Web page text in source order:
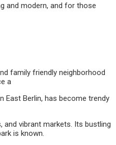
and modern, and for those
family friendly neighborhood
a
East Berlin, has become trendy
vibrant markets. Its bustling
is known.